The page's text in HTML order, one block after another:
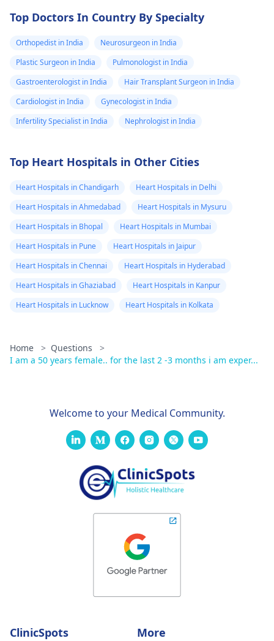
possibility and
would love to
my symptoms
Top Doctors In Country By Specialty
Orthopedist in India
Neurosurgeon in India
Plastic Surgeon in India
Pulmonologist in India
Gastroenterologist in India
Hair Transplant Surgeon in India
Cardiologist in India
Gynecologist in India
Infertility Specialist in India
Nephrologist in India
Top Heart Hospitals in Other Cities
Heart Hospitals in Chandigarh
Heart Hospitals in Delhi
Heart Hospitals in Ahmedabad
Heart Hospitals in Mysuru
Heart Hospitals in Bhopal
Heart Hospitals in Mumbai
Heart Hospitals in Pune
Heart Hospitals in Jaipur
Heart Hospitals in Chennai
Heart Hospitals in Hyderabad
Heart Hospitals in Ghaziabad
Heart Hospitals in Kanpur
Heart Hospitals in Lucknow
Heart Hospitals in Kolkata
Home > Questions
>
I am a 50 years female.. for the last 2 -3 months i am exper...
Welcome to your Medical Community.
ClinicSpots More